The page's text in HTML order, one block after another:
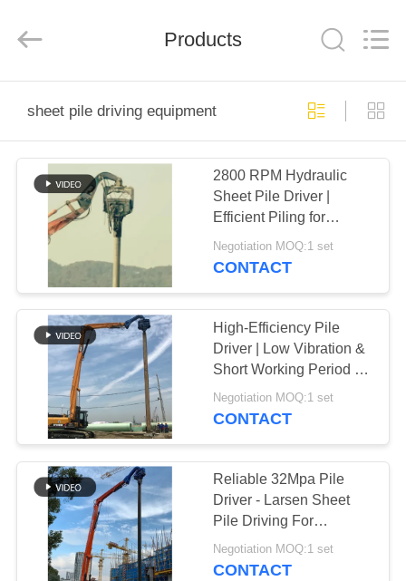
PRODUCTS
SHOW
ABOUT
US
FACTORY
TOUR
QUALITY
CONTROL
CONTACT
Co.,
Reserved.
Products
sheet pile driving equipment
2800 RPM Hydraulic
Sheet Pile Driver |
Efficient Piling for
Photovoltaic Projects in
Wet Terrain
Negotiation MOQ:1 set
CONTACT
High-Efficiency Pile
Driver | Low Vibration &
Short Working Period for
Faster Projects
Negotiation MOQ:1 set
CONTACT
Reliable 32Mpa Pile
Driver - Larsen Sheet
Pile Driving For
Construction &
Infrastructure
Negotiation MOQ:1 set
CONTACT